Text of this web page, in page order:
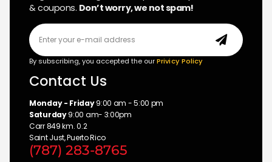
& coupons. Don’t worry, we not spam!
By subscribing, you accepted the ourPrivicy Policy
Contact Us
Monday - Friday9:00 am - 5:00 pm
Saturday9:00 am- 3:00pm
Carr 849 km. 0.2
Saint Just, Puerto Rico
(787) 283-8765